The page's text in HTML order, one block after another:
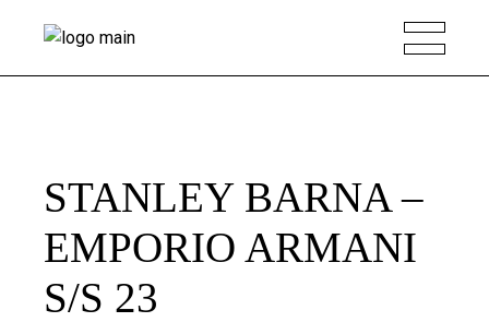
STANLEY BARNA –
EMPORIO ARMANI
S/S 23